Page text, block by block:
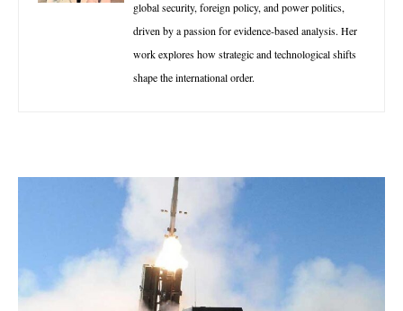
global security, foreign policy, and power politics,
driven by a passion for evidence-based analysis. Her
work explores how strategic and technological shifts
shape the international order.